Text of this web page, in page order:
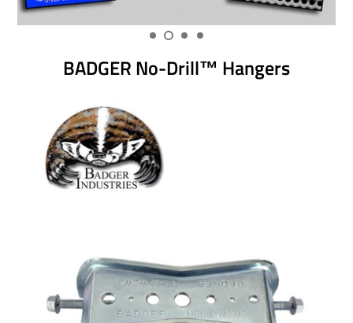
STEEL BEAM CLAMPS
RIGID BRACING
VERCO BADGER HANGER
DESIGN TOOL
BADGER No-Drill™ Hangers